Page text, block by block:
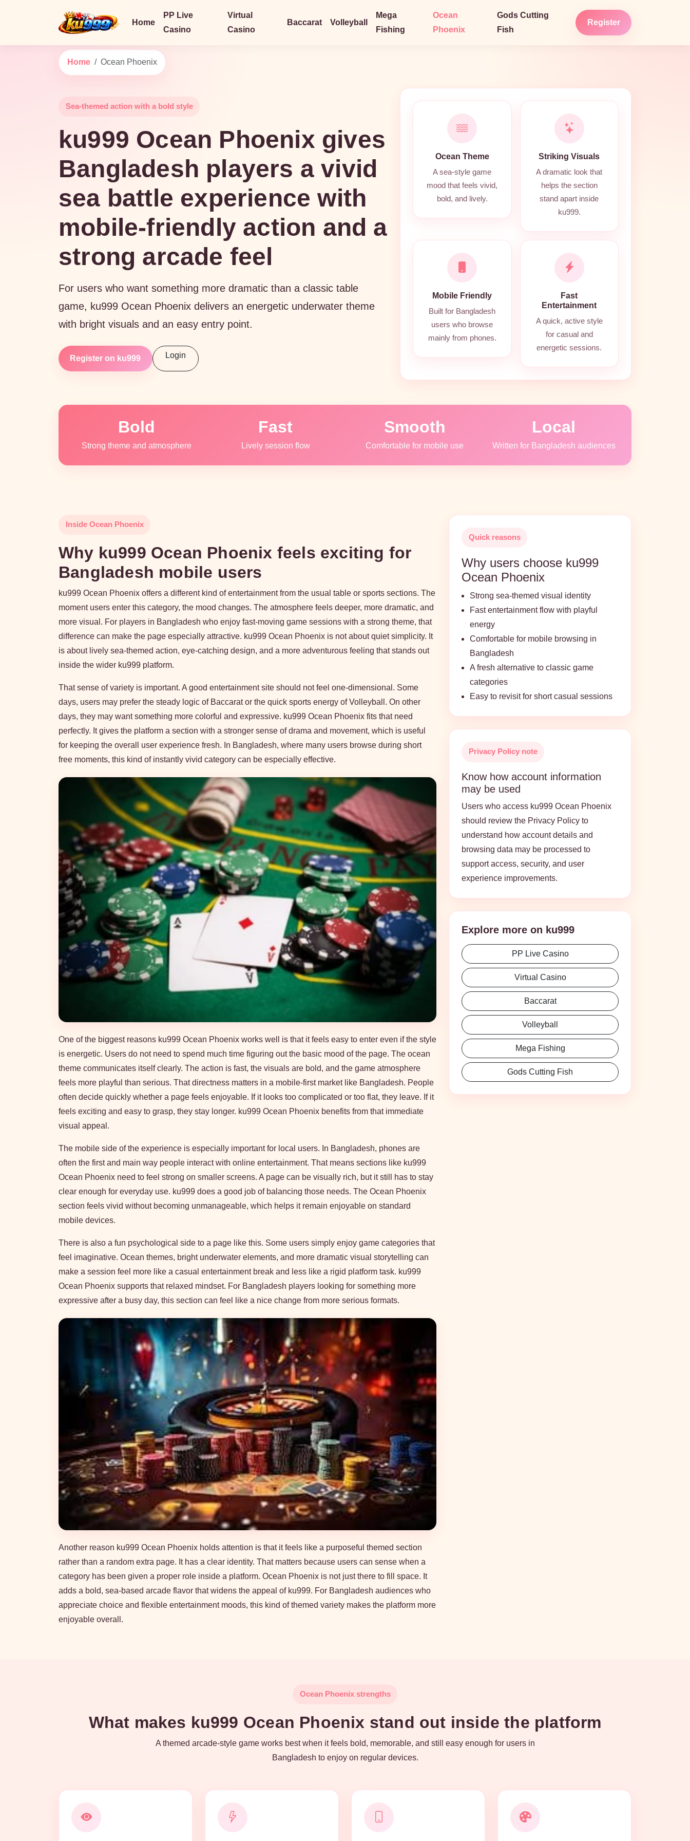
Home
PP Live
Casino
Virtual
Casino
Baccarat Volleyball
Mega
Fishing
Ocean
Phoenix
Gods Cutting
Fish
Register
Home Ocean Phoenix
Sea-themed action with a bold style
ku999 Ocean Phoenix gives
Bangladesh players a vivid
sea battle experience with
mobile-friendly action and a
strong arcade feel
For users who want something more dramatic than a classic table
game, ku999 Ocean Phoenix delivers an energetic underwater theme
with bright visuals and an easy entry point.
Register on ku999 Login
Ocean Theme
A sea-style game
mood that feels vivid,
bold, and lively.
Striking Visuals
A dramatic look that
helps the section
stand apart inside
ku999.
Mobile Friendly
Built for Bangladesh
users who browse
mainly from phones.
Fast
Entertainment
A quick, active style
for casual and
energetic sessions.
Bold
Strong theme and atmosphere
Fast
Lively session flow
Smooth
Comfortable for mobile use
Local
Written for Bangladesh audiences
Inside Ocean Phoenix
Why ku999 Ocean Phoenix feels exciting for
Bangladesh mobile users
ku999 Ocean Phoenix offers a different kind of entertainment from the usual table or sports sections. The
moment users enter this category, the mood changes. The atmosphere feels deeper, more dramatic, and
more visual. For players in Bangladesh who enjoy fast-moving game sessions with a strong theme, that
difference can make the page especially attractive. ku999 Ocean Phoenix is not about quiet simplicity. It
is about lively sea-themed action, eye-catching design, and a more adventurous feeling that stands out
inside the wider ku999 platform.
That sense of variety is important. A good entertainment site should not feel one-dimensional. Some
days, users may prefer the steady logic of Baccarat or the quick sports energy of Volleyball. On other
days, they may want something more colorful and expressive. ku999 Ocean Phoenix fits that need
perfectly. It gives the platform a section with a stronger sense of drama and movement, which is useful
for keeping the overall user experience fresh. In Bangladesh, where many users browse during short
free moments, this kind of instantly vivid category can be especially effective.
One of the biggest reasons ku999 Ocean Phoenix works well is that it feels easy to enter even if the style
is energetic. Users do not need to spend much time figuring out the basic mood of the page. The ocean
theme communicates itself clearly. The action is fast, the visuals are bold, and the game atmosphere
feels more playful than serious. That directness matters in a mobile-first market like Bangladesh. People
often decide quickly whether a page feels enjoyable. If it looks too complicated or too flat, they leave. If it
feels exciting and easy to grasp, they stay longer. ku999 Ocean Phoenix benefits from that immediate
visual appeal.
The mobile side of the experience is especially important for local users. In Bangladesh, phones are
often the first and main way people interact with online entertainment. That means sections like ku999
Ocean Phoenix need to feel strong on smaller screens. A page can be visually rich, but it still has to stay
clear enough for everyday use. ku999 does a good job of balancing those needs. The Ocean Phoenix
section feels vivid without becoming unmanageable, which helps it remain enjoyable on standard
mobile devices.
There is also a fun psychological side to a page like this. Some users simply enjoy game categories that
feel imaginative. Ocean themes, bright underwater elements, and more dramatic visual storytelling can
make a session feel more like a casual entertainment break and less like a rigid platform task. ku999
Ocean Phoenix supports that relaxed mindset. For Bangladesh players looking for something more
expressive after a busy day, this section can feel like a nice change from more serious formats.
Another reason ku999 Ocean Phoenix holds attention is that it feels like a purposeful themed section
rather than a random extra page. It has a clear identity. That matters because users can sense when a
category has been given a proper role inside a platform. Ocean Phoenix is not just there to fill space. It
adds a bold, sea-based arcade flavor that widens the appeal of ku999. For Bangladesh audiences who
appreciate choice and flexible entertainment moods, this kind of themed variety makes the platform more
enjoyable overall.
Quick reasons
Why users choose ku999
Ocean Phoenix
Strong sea-themed visual identity
Fast entertainment flow with playful
energy
Comfortable for mobile browsing in
Bangladesh
A fresh alternative to classic game
categories
Easy to revisit for short casual sessions
Privacy Policy note
Know how account information
may be used
Users who access ku999 Ocean Phoenix
should review the Privacy Policy to
understand how account details and
browsing data may be processed to
support access, security, and user
experience improvements.
Explore more on ku999
PP Live Casino
Virtual Casino
Baccarat
Volleyball
Mega Fishing
Gods Cutting Fish
Ocean Phoenix strengths
What makes ku999 Ocean Phoenix stand out inside the platform
A themed arcade-style game works best when it feels bold, memorable, and still easy enough for users in
Bangladesh to enjoy on regular devices.